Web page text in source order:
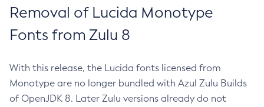
Removal of Lucida Monotype
Fonts from Zulu 8
With this release, the Lucida fonts licensed from
Monotype are no longer bundled with Azul Zulu Builds
of OpenJDK 8. Later Zulu versions already do not